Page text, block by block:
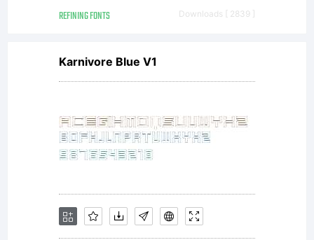
Kerkhoff
(a.k.a.
Hanoded
REFINING FONTS Downloads [ 2839 ]
Karnivore Blue V1